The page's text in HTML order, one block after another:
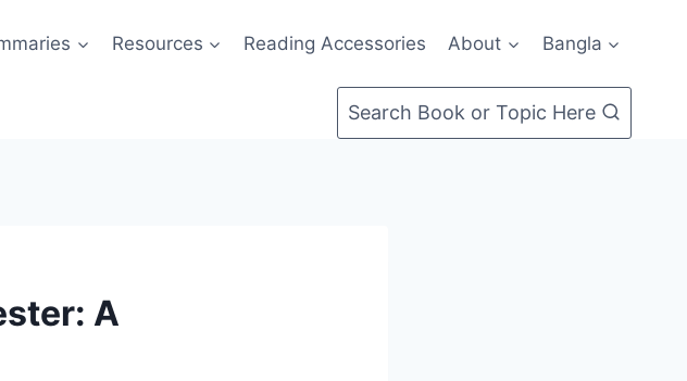
Resources Reading Accessories About Bangla
Search Book or Topic Here
A